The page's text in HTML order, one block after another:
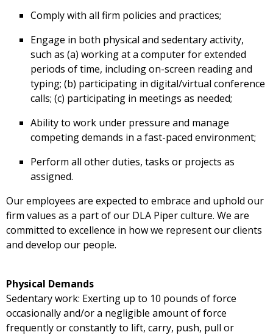
Comply with all firm policies and practices;
Engage in both physical and sedentary activity,
such as (a) working at a computer for extended
periods of time, including on-screen reading and
typing; (b) participating in digital/virtual conference
calls; (c) participating in meetings as needed;
Ability to work under pressure and manage
competing demands in a fast-paced environment;
Perform all other duties, tasks or projects as
assigned.
Our employees are expected to embrace and uphold our
firm values as a part of our DLA Piper culture. We are
committed to excellence in how we represent our clients
and develop our people.
Physical Demands
Sedentary work: Exerting up to 10 pounds of force
occasionally and/or a negligible amount of force
frequently or constantly to lift, carry, push, pull or